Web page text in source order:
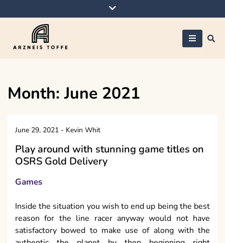
to
Month:June 2021
June 29, 2021 - Kevin Whit
Play around with stunning game titles on
OSRS Gold Delivery
Games
Inside the situation you wish to end up being the best
reason for the line racer anyway would not have
satisfactory bowed to make use of along with the